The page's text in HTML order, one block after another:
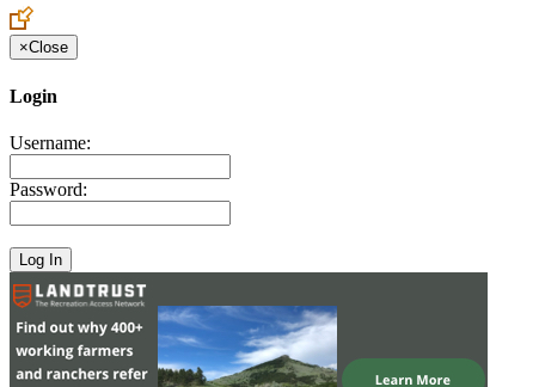
×Close
Login
Username:
Password: